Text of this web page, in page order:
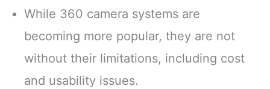
While 360 camera systems are
becoming more popular, they are not
without their limitations, including cost
and usability issues.